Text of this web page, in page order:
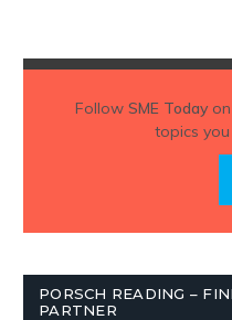
Follow SME Todayon
topics
PORSCH READING –
PARTNER